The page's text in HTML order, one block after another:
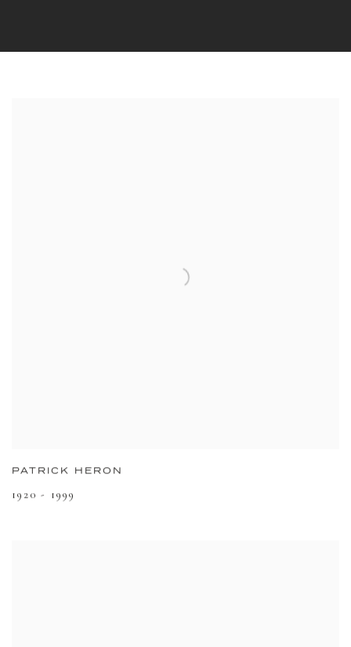
PATRICK HERON
1920 - 1999